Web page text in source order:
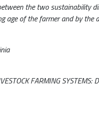
the two sustainability
age of the farmer and by the
FARMING